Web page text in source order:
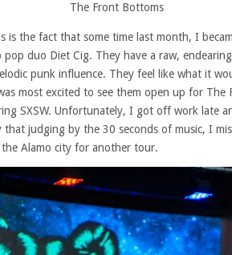
The Front Bottoms
is the fact that some time last month, I
duo Diet Cig. They have a raw,
punk influence. They feel like what it
most excited to see them open up for The
SXSW. Unfortunately, I got off work late
judging by the 30 seconds of music, I
Alamo city for another tour.